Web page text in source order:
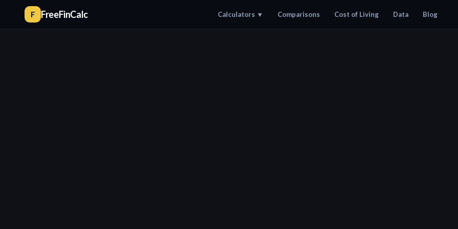
F FreeFinCalc Calculators ▼ Comparisons Cost of Living Data Blog